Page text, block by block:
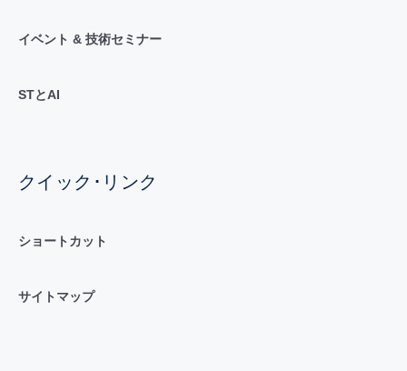
イベント & 技術セミナー
STとAI
クイック･リンク
ショートカット
サイトマップ